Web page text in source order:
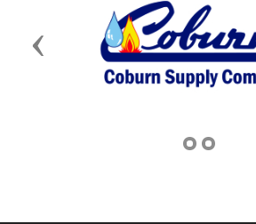
Previous